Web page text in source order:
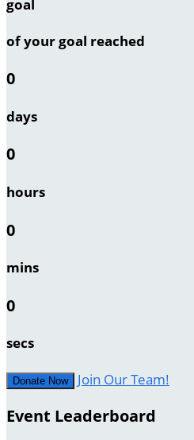
goal
of your goal reached
0
days
0
hours
0
mins
0
secs
Donate Now Join Our Team!
Event Leaderboard